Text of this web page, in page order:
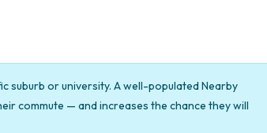
suburb or university. A well-populated Nearby
commute — and increases the chance they will